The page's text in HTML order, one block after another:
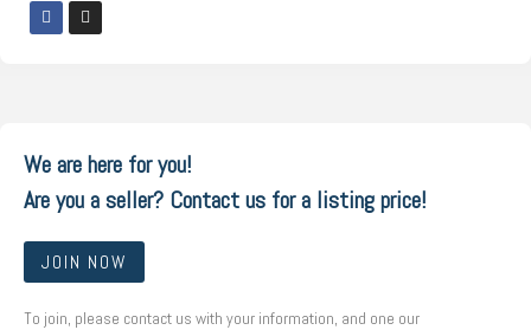
We are here for you!
Are you a seller? Contact us for a listing price!
JOIN NOW
To join, please contact us with your information, and one our